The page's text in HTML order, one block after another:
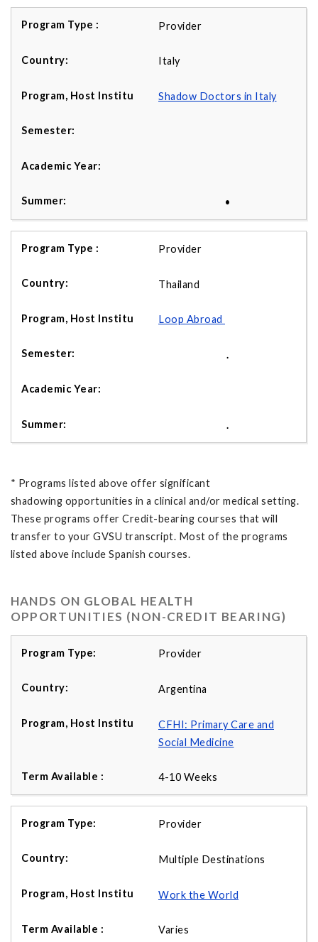
Provider
Italy
Shadow Doctors in Italy
•
Provider
Thailand
Loop Abroad
.
.
* Programs listed above offer significant
shadowing opportunities in a clinical and/or medical setting.
These programs offer Credit-bearing courses that will
transfer to your GVSU transcript. Most of the programs
listed above include Spanish courses.
HANDS ON GLOBAL HEALTH
OPPORTUNITIES (NON-CREDIT BEARING)
Provider
Argentina
CFHI: Primary Care and
Social Medicine
4-10 Weeks
Provider
Multiple Destinations
Work the World
Varies